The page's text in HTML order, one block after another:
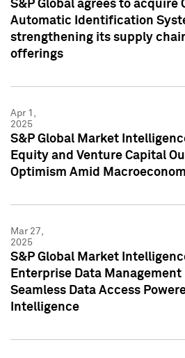
S&P Global agrees to acquire
Automatic Identification
strengthening its supply
offerings
Apr 1,
2025
S&P Global Market
Equity and Venture Capital
Optimism Amid
Mar 27,
2025
S&P Global Market
Enterprise Data
Seamless Data Access
Intelligence